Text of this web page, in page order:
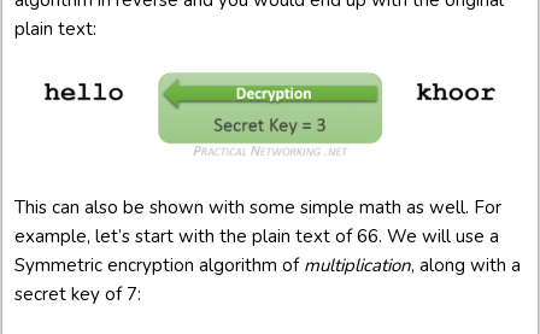
plain text:
This can also be shown with some simple math as well. For
example, let’s start with the plain text of 66. We will use a
Symmetric encryption algorithm of multiplication, along with a
secret key of 7: